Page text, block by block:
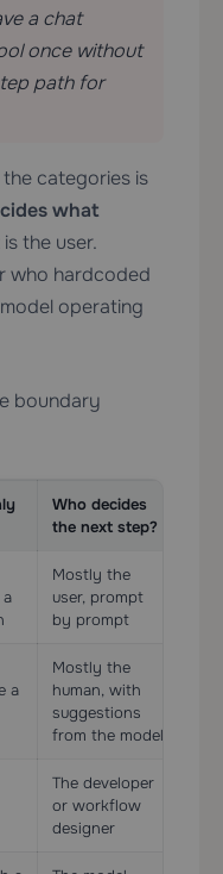
a chat
once without
path for
categories is
what
the user.
who hardcoded
operating
boundary
Who decides
the next step?
Mostly the
user, prompt
by prompt
a
Mostly the
human, with
suggestions
from the model
The developer
or workflow
designer